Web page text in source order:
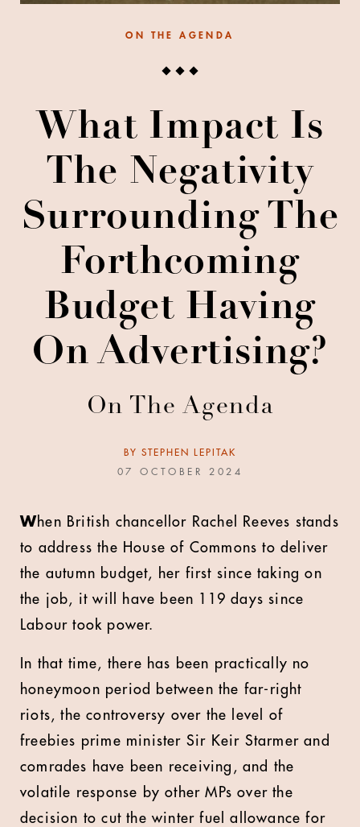
ON THE AGENDA
What Impact Is
The Negativity
Surrounding The
Forthcoming
Budget Having
On Advertising?
On The Agenda
BY STEPHEN LEPITAK
07 OCTOBER 2024
When British chancellor Rachel Reeves stands
to address the House of Commons to deliver
the autumn budget, her first since taking on
the job, it will have been 119 days since
Labour took power.
In that time, there has been practically no
honeymoon period between the far-right
riots, the controversy over the level of
freebies prime minister Sir Keir Starmer and
comrades have been receiving, and the
volatile response by other MPs over the
decision to cut the winter fuel allowance for